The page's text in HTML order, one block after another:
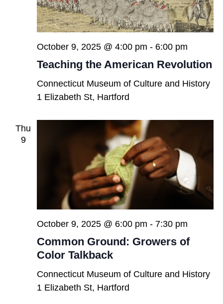
Teaching the American Revolution
October 9, 2025 @ 4:00 pm - 6:00 pm
Connecticut Museum of Culture and History
1 Elizabeth St, Hartford
Thu
9
Common Ground: Growers of
Color Talkback
October 9, 2025 @ 6:00 pm - 7:30 pm
Connecticut Museum of Culture and History
1 Elizabeth St, Hartford